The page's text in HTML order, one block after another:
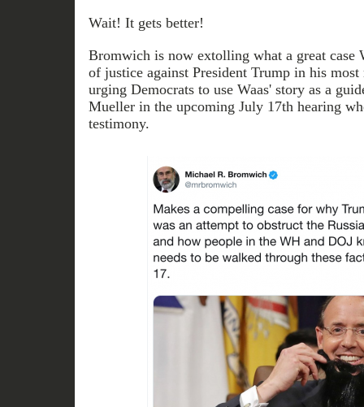
Wait! It gets better!
Bromwich is now extolling what a great case
of justice against President Trump in his
urging Democrats to use Waas' story as a
Mueller in the upcoming July 17th hearing
testimony.